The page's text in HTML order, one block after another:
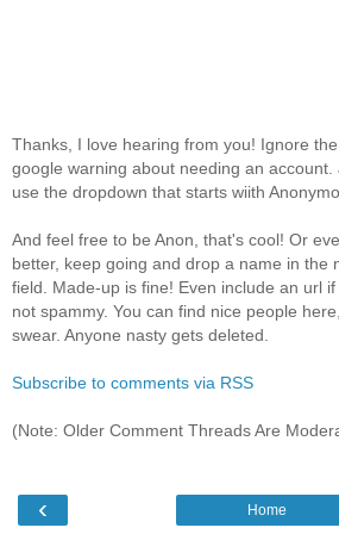
Thanks, I love hearing from you! Ignore
google warning about needing an account.
use the dropdown that starts wiith
And feel free to be Anon, that's cool! Or
better, keep going and drop a name in the
field. Made-up is fine! Even include an url if
not spammy. You can find nice people
swear. Anyone nasty gets deleted.
Subscribe to comments via RSS
(Note: Older Comment Threads Are
‹ Home